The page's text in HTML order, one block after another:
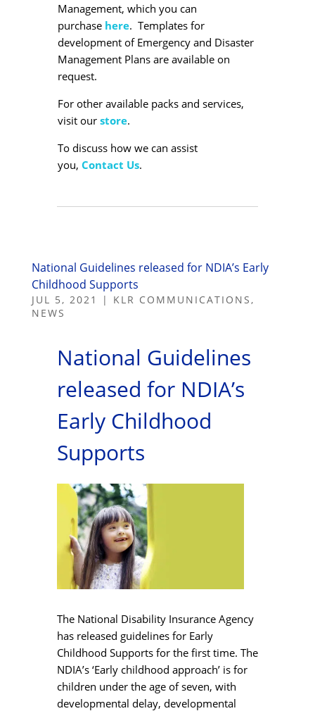
Management, which you can
purchase here. Templates for
development of Emergency and Disaster
Management Plans are available on
request.
For other available packs and services,
visit our store.
To discuss how we can assist
you, Contact Us.
National Guidelines released for NDIA’s Early
Childhood Supports
JUL 5, 2021 | KLR COMMUNICATIONS,
NEWS
National Guidelines
released for NDIA’s
Early Childhood
Supports
The National Disability Insurance Agency
has released guidelines for Early
Childhood Supports for the first time. The
NDIA’s ‘Early childhood approach’ is for
children under the age of seven, with
developmental delay, developmental